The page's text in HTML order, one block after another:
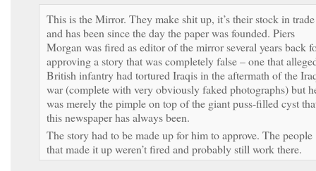
This is the Mirror. They make shit up, it’s their stock in trade
and has been since the day the paper was founded. Piers
Morgan was fired as editor of the mirror several years back
approving a story that was completely false – one that
British infantry had tortured Iraqis in the aftermath of the
war (complete with very obviously faked photographs) but
was merely the pimple on top of the giant puss-filled cyst
this newspaper has always been.
The story had to be made up for him to approve. The people
that made it up weren’t fired and probably still work there.